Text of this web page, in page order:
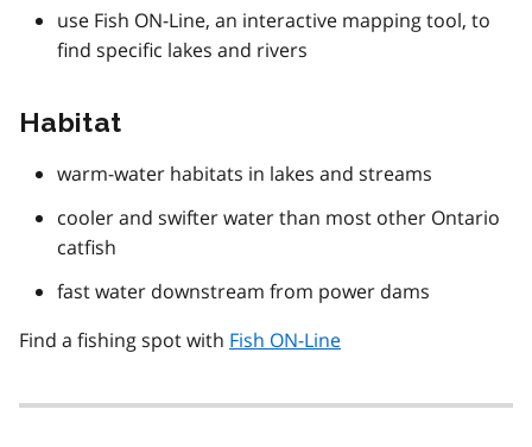
use Fish ON-Line, an interactive mapping tool, to
find specific lakes and rivers
Habitat
warm-water habitats in lakes and streams
cooler and swifter water than most other Ontario
catfish
fast water downstream from power dams
Find a fishing spot with Fish ON-Line